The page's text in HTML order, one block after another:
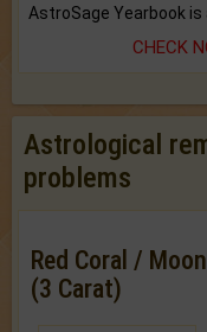
CHECK
Astrological
problems
Red Coral /
(3 Carat)